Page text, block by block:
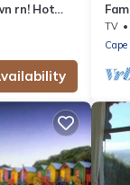
rn! Hot
nr beach
TV